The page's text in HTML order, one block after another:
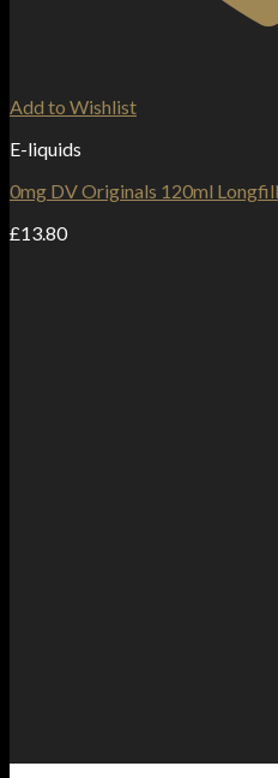
Add to Wishlist
E-liquids
0mg DV Originals 120ml
£13.80